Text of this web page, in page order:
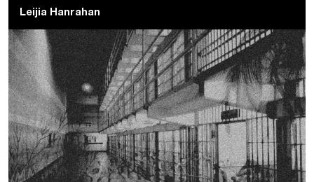
Leijia Hanrahan